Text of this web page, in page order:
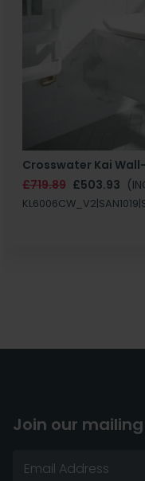
Crosswater Kai
£719.89 £503.93
Join our